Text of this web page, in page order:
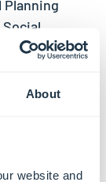
About
website and
Planning